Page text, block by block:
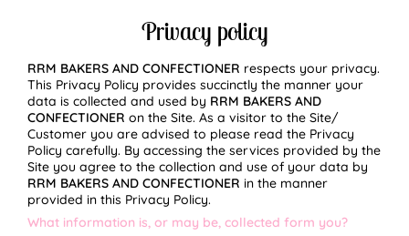
Privacy policy
RRM BAKERS AND CONFECTIONER respects your privacy.
This Privacy Policy provides succinctly the manner your
data is collected and used by RRM BAKERS AND
CONFECTIONER on the Site. As a visitor to the Site/
Customer you are advised to please read the Privacy
Policy carefully. By accessing the services provided by the
Site you agree to the collection and use of your data by
RRM BAKERS AND CONFECTIONER in the manner
provided in this Privacy Policy.
What information is, or may be, collected form you?